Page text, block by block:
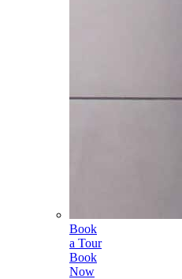
Book
a Tour
Book
Now